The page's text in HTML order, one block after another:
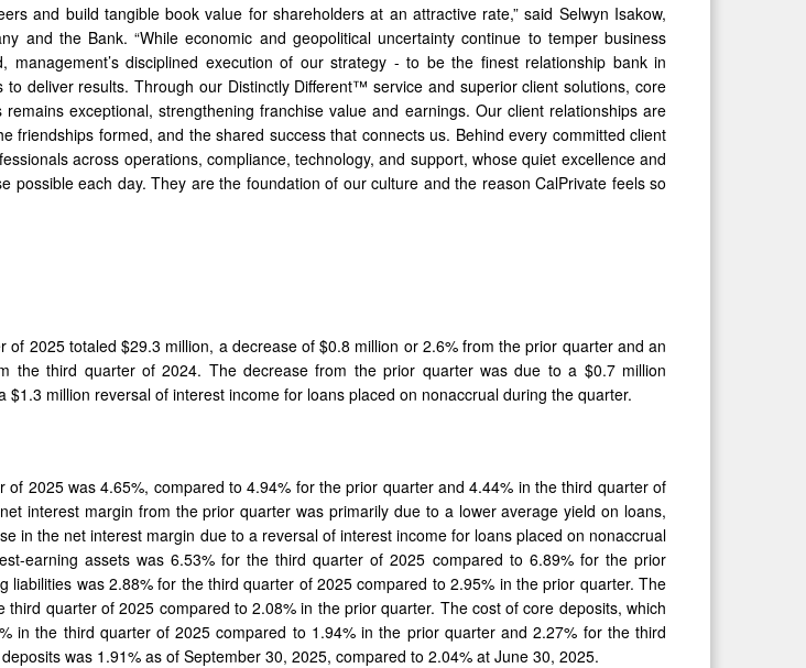
and build tangible book value for shareholders at an attractive rate,” said Selwyn Isakow,
and the Bank. “While economic and geopolitical uncertainty continue to temper business
management’s disciplined execution of our strategy - to be the finest relationship bank in
to deliver results. Through our Distinctly Different™ service and superior client solutions, core
exceptional, strengthening franchise value and earnings. Our client relationships are
friendships formed, and the shared success that connects us. Behind every committed client
across operations, compliance, technology, and support, whose quiet excellence and
possible each day. They are the foundation of our culture and the reason CalPrivate feels so
of 2025 totaled $29.3 million, a decrease of $0.8 million or 2.6% from the prior quarter and an
the third quarter of 2024. The decrease from the prior quarter was due to a $0.7 million
$1.3 million reversal of interest income for loans placed on nonaccrual during the quarter.
of 2025 was 4.65%, compared to 4.94% for the prior quarter and 4.44% in the third quarter of
interest margin from the prior quarter was primarily due to a lower average yield on loans,
in the net interest margin due to a reversal of interest income for loans placed on nonaccrual
earning assets was 6.53% for the third quarter of 2025 compared to 6.89% for the prior
liabilities was 2.88% for the third quarter of 2025 compared to 2.95% in the prior quarter. The
third quarter of 2025 compared to 2.08% in the prior quarter. The cost of core deposits, which
in the third quarter of 2025 compared to 1.94% in the prior quarter and 2.27% for the third
was 1.91% as of September 30, 2025, compared to 2.04% at June 30, 2025.